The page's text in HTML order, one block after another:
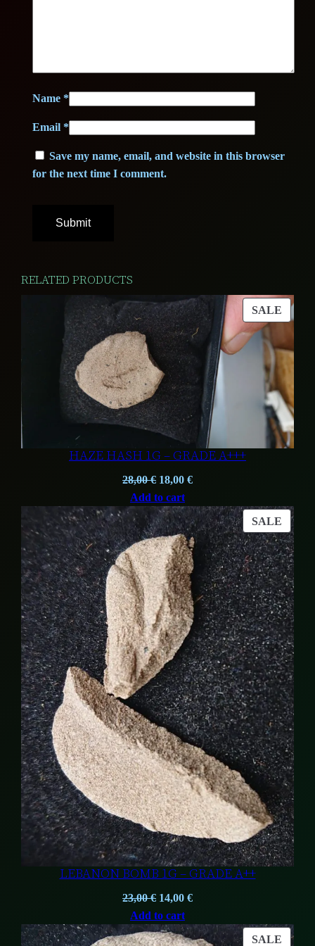
€
.
.
Name*
Email *
Save my name, email, and website in this browser
for the next time I comment.
RELATED PRODUCTS
SALE
SALE
HAZE HASH 1G – GRADE A+++
28,00€ Original
price
was:
28,00 €.
18,00 €Current
is:
18,00 €.
Add to cart
SALE
ON
SALE
LEBANON BOMB 1G – GRADE A++
23,00€ Original
price
was:
14,00 €Current
is:
Add to cart
SALE